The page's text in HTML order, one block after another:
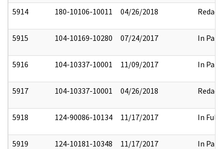
5914 180-10106-10011 04/26/2018 Redact
5915 104-10169-10280 07/24/2017 In Part
5916 104-10337-10001 11/09/2017 In Part
5917 104-10337-10001 04/26/2018 Redact
5918 124-90086-10134 11/17/2017 In Full
5919 124-10181-10348 11/17/2017 In Part